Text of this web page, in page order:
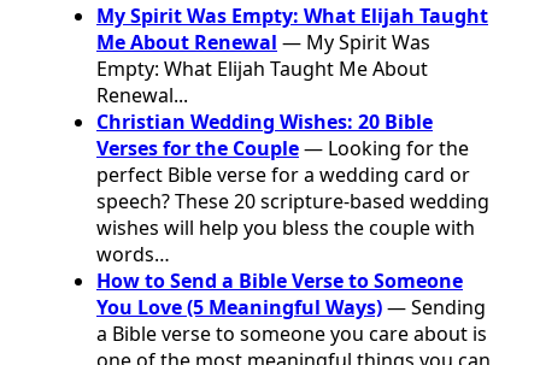
My Spirit Was Empty: What Elijah Taught
Me About Renewal — My Spirit Was
Empty: What Elijah Taught Me About
Renewal...
Christian Wedding Wishes: 20 Bible
Verses for the Couple— Looking for the
perfect Bible verse for a wedding card or
speech? These 20 scripture-based wedding
wishes will help you bless the couple with
words…
How to Send a Bible Verse to Someone
You Love (5 Meaningful Ways)— Sending
a Bible verse to someone you care about is